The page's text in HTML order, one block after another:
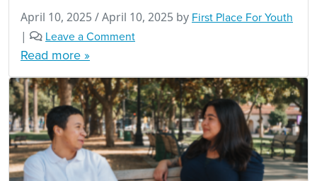
April 10, 2025 /April 10, 2025 by First Place For Youth
| Leave a Comment
Read more »